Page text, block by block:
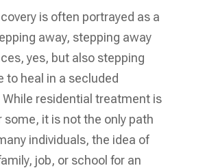
is often portrayed as a
away, stepping away
yes, but also stepping
to heal in a secluded
residential treatment is
some, it is not the only path
individuals, the idea of
job, or school for an